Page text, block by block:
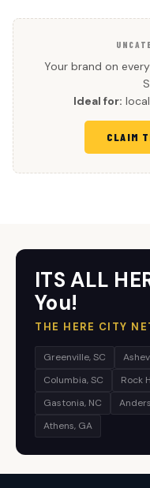
Your brand on
Ideal for:
CLAIM
ITS ALL
You!
THE HERE CITY
Greenville, SC
Columbia, SC
Rock
Gastonia, NC
Athens, GA